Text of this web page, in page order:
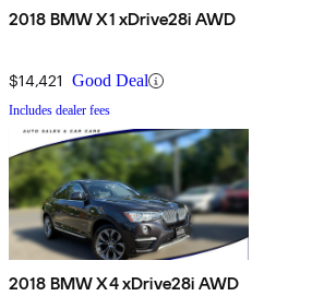
2018 BMW X1 xDrive28i AWD
$14,421 Good Deal
Includes dealer fees
2018 BMW X4 xDrive28i AWD